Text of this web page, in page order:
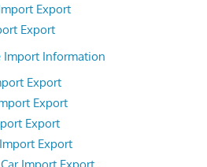
Export
Export
Import Information
Export
Export
Export
Export